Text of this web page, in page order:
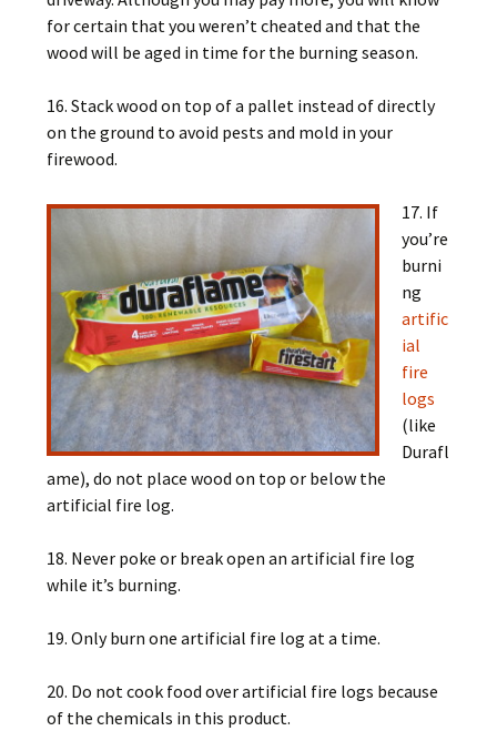
for certain that you weren’t cheated and that the
wood will be aged in time for the burning season.
16. Stack wood on top of a pallet instead of directly
on the ground to avoid pests and mold in your
firewood.
17. If
you’re
burni
ng
artific
ial
fire
logs
(like
Durafl
ame), do not place wood on top or below the
artificial fire log.
18. Never poke or break open an artificial fire log
while it’s burning.
19. Only burn one artificial fire log at a time.
20. Do not cook food over artificial fire logs because
of the chemicals in this product.